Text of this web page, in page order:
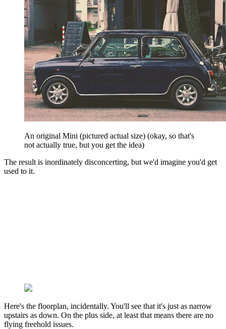
An original Mini (pictured actual size) (okay, so that's
not actually true, but you get the idea)
The result is inordinately disconcerting, but we'd imagine you'd get
used to it.
Here's the floorplan, incidentally. You'll see that it's just as narrow
upstairs as down. On the plus side, at least that means there are no
flying freehold issues.